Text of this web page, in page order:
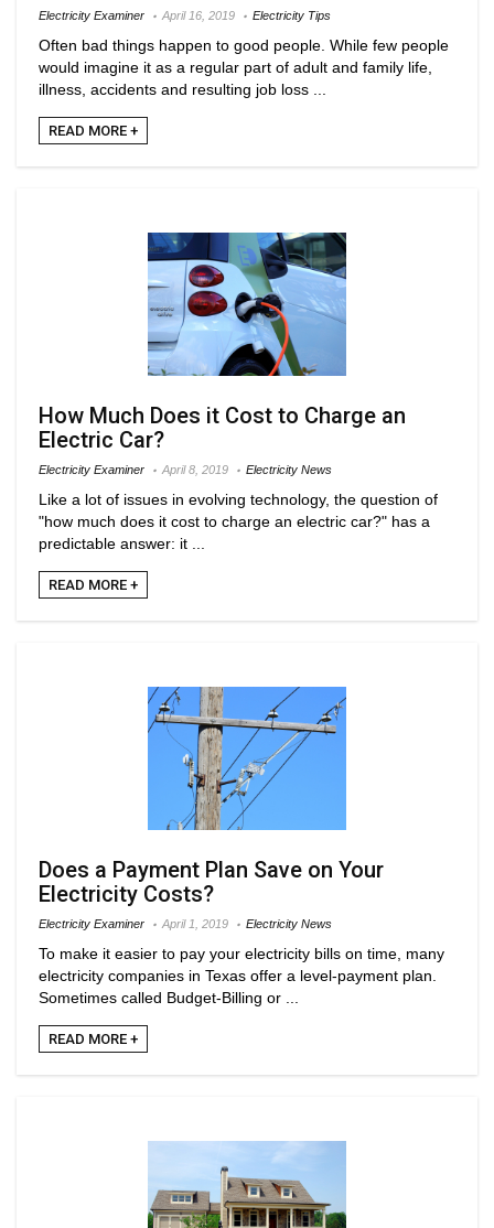
Electricity Examiner April 16, 2019 Electricity Tips
Often bad things happen to good people. While few people
would imagine it as a regular part of adult and family life,
illness, accidents and resulting job loss ...
READ MORE +
How Much Does it Cost to Charge an
Electric Car?
Electricity Examiner April 8, 2019 Electricity News
Like a lot of issues in evolving technology, the question of
"how much does it cost to charge an electric car?" has a
predictable answer: it ...
READ MORE +
Does a Payment Plan Save on Your
Electricity Costs?
Electricity Examiner April 1, 2019 Electricity News
To make it easier to pay your electricity bills on time, many
electricity companies in Texas offer a level-payment plan.
Sometimes called Budget-Billing or ...
READ MORE +